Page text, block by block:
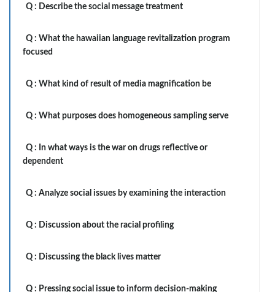
Q : Describe the social message treatment
Q : What the hawaiian language revitalization program
focused
Q : What kind of result of media magnification be
Q : What purposes does homogeneous sampling serve
Q : In what ways is the war on drugs reflective or
dependent
Q : Analyze social issues by examining the interaction
Q : Discussion about the racial profiling
Q : Discussing the black lives matter
Q : Pressing social issue to inform decision-making